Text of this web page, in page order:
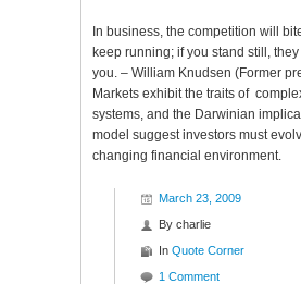
In business, the competition will
keep running; if you stand still,
you. – William Knudsen (Former
Markets exhibit the traits of
systems, and the Darwinian
model suggest investors must
changing financial environment.
March 23, 2009
By charlie
In Quote Corner
1 Comment